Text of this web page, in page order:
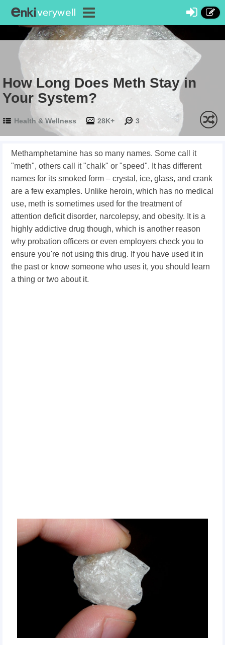
How Long Does Meth Stay in
Your System?
Health & Wellness 28K+ 3
Methamphetamine has so many names. Some call it
"meth", others call it "chalk" or "speed". It has different
names for its smoked form – crystal, ice, glass, and crank
are a few examples. Unlike heroin, which has no medical
use, meth is sometimes used for the treatment of
attention deficit disorder, narcolepsy, and obesity. It is a
highly addictive drug though, which is another reason
why probation officers or even employers check you to
ensure you're not using this drug. If you have used it in
the past or know someone who uses it, you should learn
a thing or two about it.